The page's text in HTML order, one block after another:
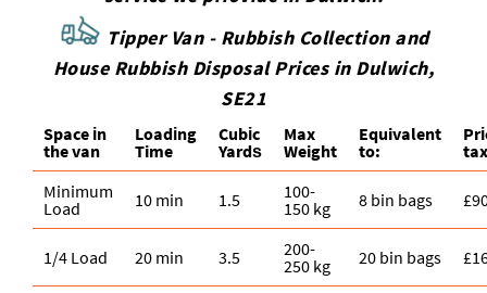
Tipper Van - Rubbish Collection and
House Rubbish Disposal Prices in Dulwich,
SE21
Space іn
the van
Loadіng
Time
Cubіc
Yardѕ
Max
Weight
Equivalent
to:
Minimum
Load
10 min 1.5
100-
150 kg
8 bin bags
1/4 Load 20 min 3.5
200-
250 kg
20 bin bags